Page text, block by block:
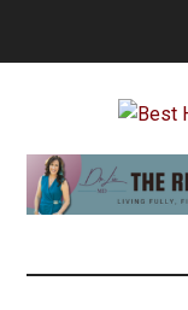
Best
Life
Your
Journey
Wellbeing